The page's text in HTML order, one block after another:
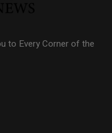
to Every Corner of the